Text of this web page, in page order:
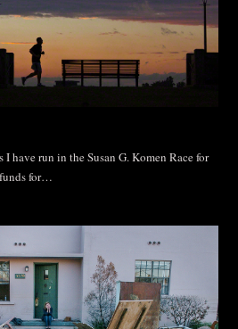
I have run in the Susan G. Komen Race for
for…